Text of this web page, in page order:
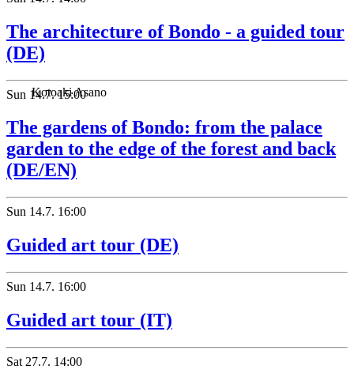
The architecture of Bondo - a guided tour
(DE)
Sun 14.7. 15:00
The gardens of Bondo: from the palace
garden to the edge of the forest and back
(DE/EN)
Sun 14.7. 16:00
Guided art tour (DE)
Sun 14.7. 16:00
Guided art tour (IT)
Sat 27.7. 14:00
Kotoaki Asano